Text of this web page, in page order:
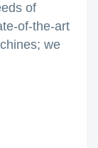
of
of-the-art
we